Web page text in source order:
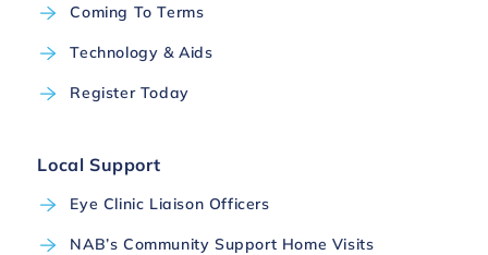
Coming To Terms
Technology & Aids
Register Today
Local Support
Eye Clinic Liaison Officers
NAB’s Community Support Home Visits